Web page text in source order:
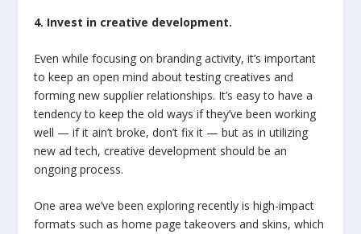
4. Invest in creative development.
Even while focusing on branding activity, it’s important
to keep an open mind about testing creatives and
forming new supplier relationships. It’s easy to have a
tendency to keep the old ways if they’ve been working
well — if it ain’t broke, don’t fix it — but as in utilizing
new ad tech, creative development should be an
ongoing process.
One area we’ve been exploring recently is high-impact
formats such as home page takeovers and skins, which